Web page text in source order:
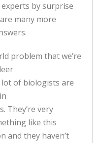
by surprise
many more
problem that we’re
of biologists are
They’re very
like this
and they haven’t